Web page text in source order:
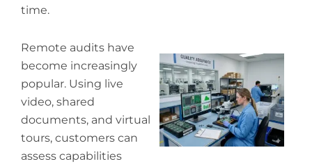
time.
Remote audits have
become increasingly
popular. Using live
video, shared
documents, and virtual
tours, customers can
assess capabilities